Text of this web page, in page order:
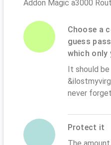
Addon Magic a3000
Choose a
guess
which only
It should
never
Protect it